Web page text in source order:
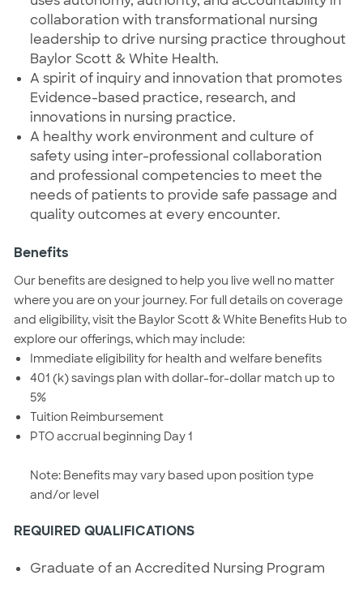
collaboration with transformational nursing
leadership to drive nursing practice throughout
Baylor Scott & White Health.
A spirit of inquiry and innovation that promotes
Evidence-based practice, research, and
innovations in nursing practice.
A healthy work environment and culture of
safety using inter-professional collaboration
and professional competencies to meet the
needs of patients to provide safe passage and
quality outcomes at every encounter.
Benefits
Our benefits are designed to help you live well no matter
where you are on your journey. For full details on coverage
and eligibility, visit the Baylor Scott & White Benefits Hub to
explore our offerings, which may include:
Immediate eligibility for health and welfare benefits
401 (k) savings plan with dollar-for-dollar match up to
5%
Tuition Reimbursement
PTO accrual beginning Day 1
Note: Benefits may vary based upon position type
and/or level
REQUIRED QUALIFICATIONS
Graduate of an Accredited Nursing Program